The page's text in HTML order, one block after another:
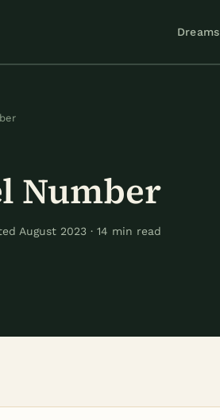
Dreams
Number
August 2023 · 14 min read